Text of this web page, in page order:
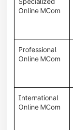
Online MCom
Professional
Online MCom
International
Online MCom